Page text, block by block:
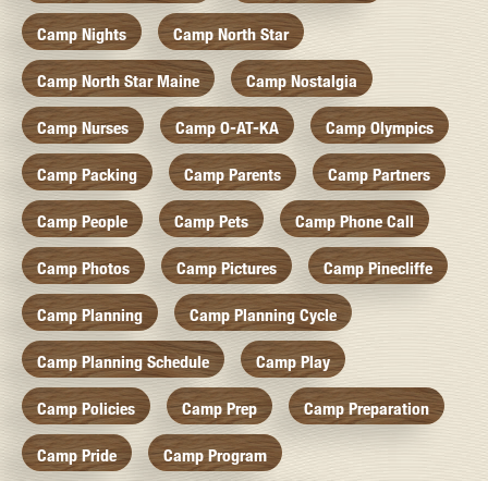
Camp Nights Camp North Star
Camp North Star Maine Camp Nostalgia
Camp Nurses Camp O-AT-KA Camp Olympics
Camp Packing Camp Parents Camp Partners
Camp People Camp Pets Camp Phone Call
Camp Photos Camp Pictures Camp Pinecliffe
Camp Planning Camp Planning Cycle
Camp Planning Schedule Camp Play
Camp Policies Camp Prep Camp Preparation
Camp Pride Camp Program